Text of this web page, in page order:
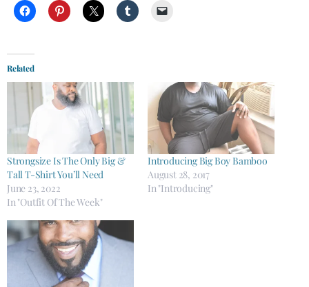
Related
Strongsize Is The Only Big &
Tall T-Shirt You’ll Need
June 23, 2022
In "Outfit Of The Week"
Introducing Big Boy Bamboo
August 28, 2017
In "Introducing"